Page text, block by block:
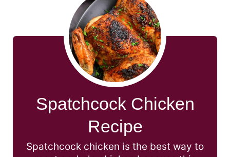
Spatchcock Chicken
Recipe
Spatchcock chicken is the best way to